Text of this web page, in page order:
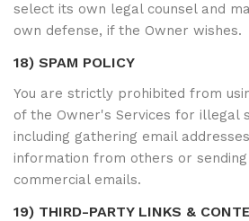
select its own legal counsel and
own defense, if the Owner wishes.
18) SPAM POLICY
You are strictly prohibited from
of the Owner's Services for illegal
including gathering email
information from others or sending
commercial emails.
19) THIRD-PARTY LINKS &